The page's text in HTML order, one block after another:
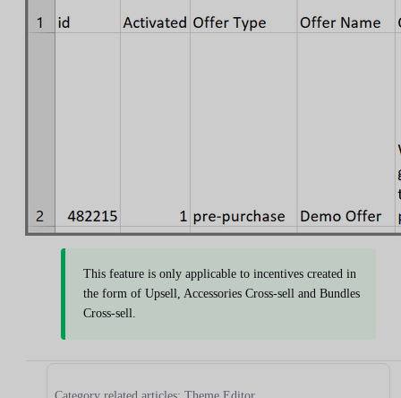
This feature is only applicable to incentives created in
the form of Upsell, Accessories Cross-sell and Bundles
Cross-sell.